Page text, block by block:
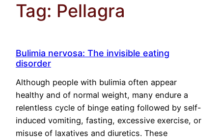
Tag: Pellagra
Bulimia nervosa: The invisible eating
disorder
Although people with bulimia often appear
healthy and of normal weight, many endure a
relentless cycle of binge eating followed by self-
induced vomiting, fasting, excessive exercise, or
misuse of laxatives and diuretics. These